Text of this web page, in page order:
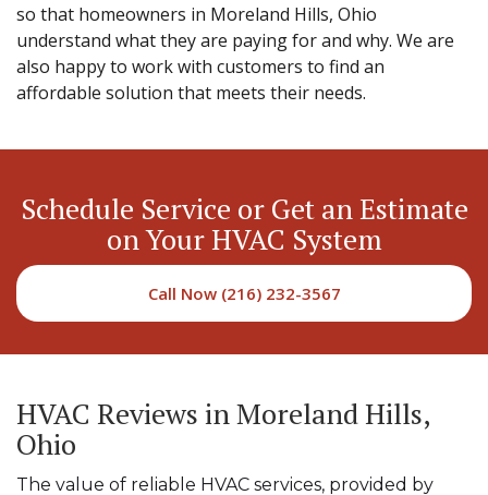
so that homeowners in Moreland Hills, Ohio
understand what they are paying for and why. We are
also happy to work with customers to find an
affordable solution that meets their needs.
Schedule Service or Get an Estimate
on Your HVAC System
Call Now (216) 232-3567
HVAC Reviews in Moreland Hills,
Ohio
The value of reliable HVAC services, provided by